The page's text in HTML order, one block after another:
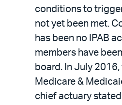
conditions to
not yet been met.
has been no IPAB
members have
board. In July
Medicare &
chief actuary